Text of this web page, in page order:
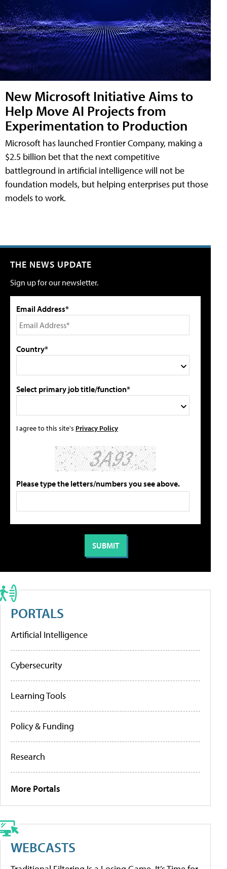
New Microsoft Initiative Aims to
Help Move AI Projects from
Experimentation to Production
Microsoft has launched Frontier Company, making a
$2.5 billion bet that the next competitive
battleground in artificial intelligence will not be
foundation models, but helping enterprises put those
models to work.
THE NEWS UPDATE
Sign up for our newsletter.
Email Address*
Country*
Select primary job title/function*
I agree to this site's Privacy Policy
Please type the letters/numbers you see above.
PORTALS
Artificial Intelligence
Cybersecurity
Learning Tools
Policy & Funding
Research
More Portals
WEBCASTS